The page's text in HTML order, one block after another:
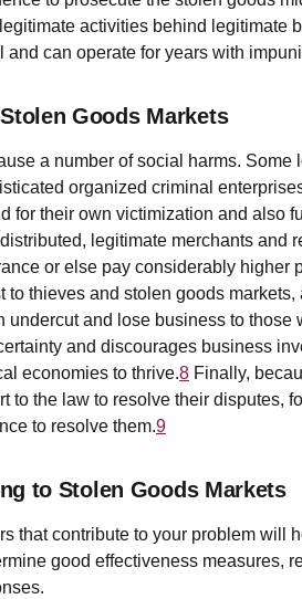
activities behind legitimate
and can operate for years with
Goods Markets
a number of social harms.
organized criminal
for their own victimization and also
legitimate merchants and
or else pay considerably higher
to thieves and stolen goods
undercut and lose business to
and discourages business
economies to thrive.8 Finally,
to the law to resolve their disputes,
to resolve them.9
to Stolen Goods Markets
that contribute to your problem will
good effectiveness measures,